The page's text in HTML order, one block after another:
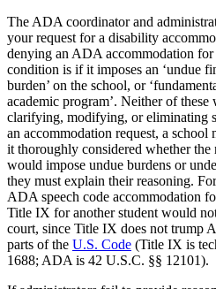
The ADA coordinator and
your request for a disability
denying an ADA accommodation
condition is if it imposes an ‘undue
burden’ on the school, or
academic program’. Neither of
clarifying, modifying, or eliminating
an accommodation request, a school
it thoroughly considered whether the
would impose undue burdens or
they must explain their reasoning.
ADA speech code accommodation
Title IX for another student would
court, since Title IX does not trump
parts of the U.S. Code (Title IX is
1688; ADA is 42 U.S.C. §§ 12101).